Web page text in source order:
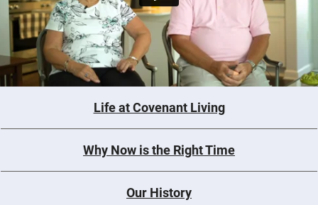
Life at Covenant Living
Why Now is the Right Time
Our History